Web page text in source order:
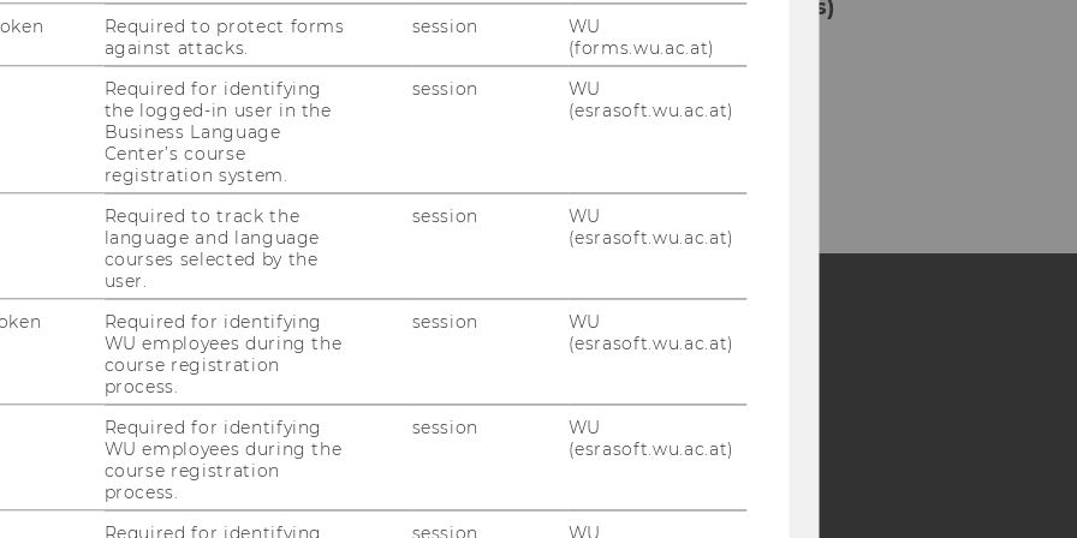
1
(Borrowing, Library Cards)
Building LC - Central Library -
Level 1
+43 1 31336-4929
NewsletterBluesky
Required to protect forms
against attacks.
session
WU
(forms.wu.ac.at)
Required for identifying
the logged-in user in the
Business Language
Center’s course
registration system.
session
WU
(esrasoft.wu.ac.at)
Required to track the
language and language
courses selected by the
user.
session
WU
(esrasoft.wu.ac.at)
Required for identifying
WU employees during the
course registration
process.
session
WU
(esrasoft.wu.ac.at)
Required for identifying
WU employees during the
course registration
process.
session
WU
(esrasoft.wu.ac.at)
Required for identifying session WU